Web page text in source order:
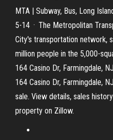
MTA | Subway, Bus, Long
5-14 · The Metropolitan
City's transportation network,
million people in the 5,000-
164 Casino Dr, Farmingdale,
164 Casino Dr, Farmingdale,
sale. View details, sales
property on Zillow.